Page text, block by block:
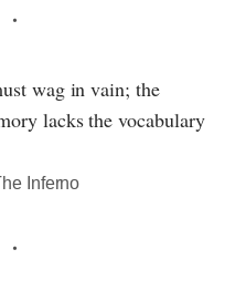
wag in vain; the
lacks the vocabulary
Inferno